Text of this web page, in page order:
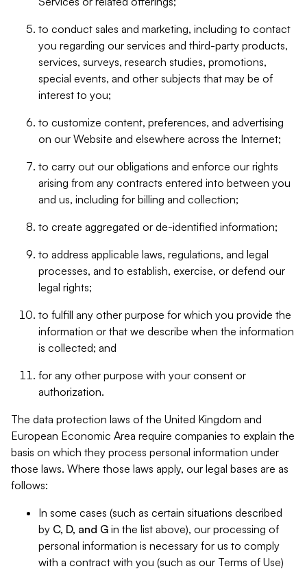
to conduct sales and marketing, including to contact
you regarding our services and third-party products,
services, surveys, research studies, promotions,
special events, and other subjects that may be of
interest to you;
to customize content, preferences, and advertising
on our Website and elsewhere across the Internet;
to carry out our obligations and enforce our rights
arising from any contracts entered into between you
and us, including for billing and collection;
to create aggregated or de-identified information;
to address applicable laws, regulations, and legal
processes, and to establish, exercise, or defend our
legal rights;
to fulfill any other purpose for which you provide the
information or that we describe when the information
is collected; and
for any other purpose with your consent or
authorization.
The data protection laws of the United Kingdom and
European Economic Area require companies to explain the
basis on which they process personal information under
those laws. Where those laws apply, our legal bases are as
follows:
In some cases (such as certain situations described
by C, D, and G in the list above), our processing of
personal information is necessary for us to comply
with a contract with you (such as our Terms of Use)